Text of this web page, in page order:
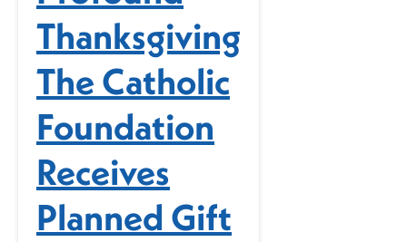
Thanksgiving
The Catholic
Foundation
Receives
Planned Gift